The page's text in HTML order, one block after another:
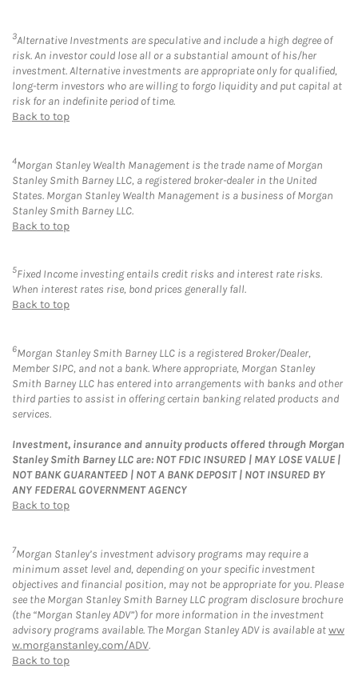
3Alternative Investments are speculative and include a high degree of
risk. An investor could lose all or a substantial amount of his/her
investment. Alternative investments are appropriate only for qualified,
long-term investors who are willing to forgo liquidity and put capital at
risk for an indefinite period of time.
Back to top
4Morgan Stanley Wealth Management is the trade name of Morgan
Stanley Smith Barney LLC, a registered broker-dealer in the United
States. Morgan Stanley Wealth Management is a business of Morgan
Stanley Smith Barney LLC.
Back to top
5Fixed Income investing entails credit risks and interest rate risks.
When interest rates rise, bond prices generally fall.
Back to top
6Morgan Stanley Smith Barney LLC is a registered Broker/Dealer,
Member SIPC, and not a bank. Where appropriate, Morgan Stanley
Smith Barney LLC has entered into arrangements with banks and other
third parties to assist in offering certain banking related products and
services.
Investment, insurance and annuity products offered through Morgan
Stanley Smith Barney LLC are: NOT FDIC INSURED | MAY LOSE VALUE |
NOT BANK GUARANTEED | NOT A BANK DEPOSIT | NOT INSURED BY
ANY FEDERAL GOVERNMENT AGENCY
Back to top
7Morgan Stanley’s investment advisory programs may require a
minimum asset level and, depending on your specific investment
objectives and financial position, may not be appropriate for you. Please
see the Morgan Stanley Smith Barney LLC program disclosure brochure
(the “Morgan Stanley ADV”) for more information in the investment
advisory programs available. The Morgan Stanley ADV is available atww
w.morganstanley.com/ADV.
Back to top